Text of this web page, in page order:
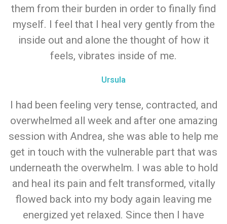
them from their burden in order to finally find
myself. I feel that I heal very gently from the
inside out and alone the thought of how it
feels, vibrates inside of me.
Ursula
I had been feeling very tense, contracted, and
overwhelmed all week and after one amazing
session with Andrea, she was able to help me
get in touch with the vulnerable part that was
underneath the overwhelm. I was able to hold
and heal its pain and felt transformed, vitally
flowed back into my body again leaving me
energized yet relaxed. Since then I have